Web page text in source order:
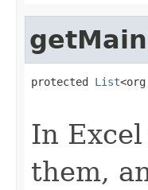
protected List
In
them,